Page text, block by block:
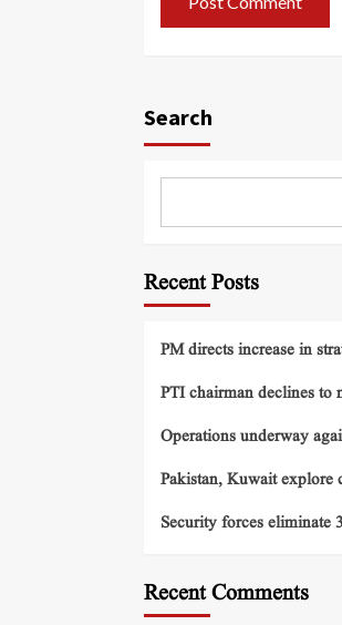
Search
Recent Posts
PM directs increase in
PTI chairman declines to
Operations underway
Pakistan, Kuwait explore
Security forces eliminate
Recent Comments